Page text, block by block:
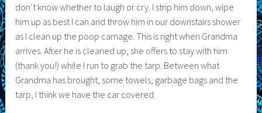
don’t know whether to laugh or cry. I strip him down, wipe
him up as best I can and throw him in our downstairs shower
as I clean up the poop carnage. This is right when Grandma
arrives. After he is cleaned up, she offers to stay with him
(thank you!) while I run to grab the tarp. Between what
Grandma has brought, some towels, garbage bags and the
tarp, I think we have the car covered.